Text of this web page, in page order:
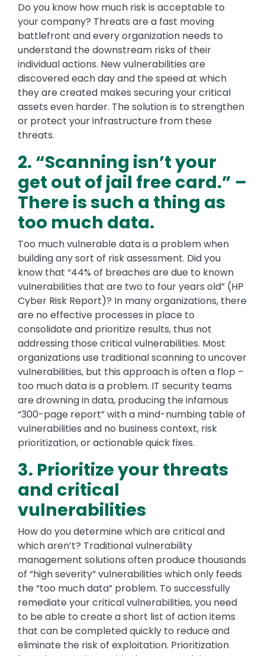
Do you know how much risk is acceptable to
your company? Threats are a fast moving
battlefront and every organization needs to
understand the downstream risks of their
individual actions. New vulnerabilities are
discovered each day and the speed at which
they are created makes securing your critical
assets even harder. The solution is to strengthen
or protect your infrastructure from these
threats.
2. “Scanning isn’t your
get out of jail free card.” –
There is such a thing as
too much data.
Too much vulnerable data is a problem when
building any sort of risk assessment. Did you
know that “44% of breaches are due to known
vulnerabilities that are two to four years old” (HP
Cyber Risk Report)? In many organizations, there
are no effective processes in place to
consolidate and prioritize results, thus not
addressing those critical vulnerabilities. Most
organizations use traditional scanning to uncover
vulnerabilities, but this approach is often a flop –
too much data is a problem. IT security teams
are drowning in data, producing the infamous
“300-page report” with a mind-numbing table of
vulnerabilities and no business context, risk
prioritization, or actionable quick fixes.
3. Prioritize your threats
and critical
vulnerabilities
How do you determine which are critical and
which aren’t? Traditional vulnerability
management solutions often produce thousands
of “high severity” vulnerabilities which only feeds
the “too much data” problem. To successfully
remediate your critical vulnerabilities, you need
to be able to create a short list of action items
that can be completed quickly to reduce and
eliminate the risk of exploitation. Prioritization